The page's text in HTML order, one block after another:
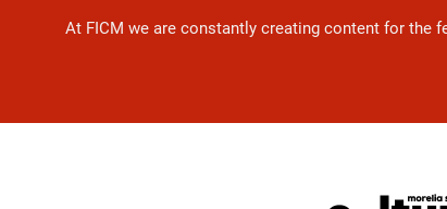
At FICM we are constantly creating content for the